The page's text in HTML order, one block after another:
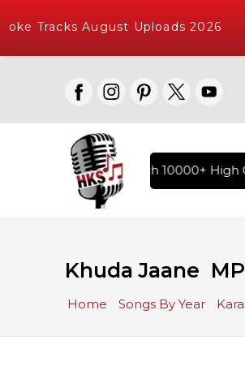
Tracks August Uploads 2026
Karaoke Songs with 10000+ High
Khuda Jaane
Home Songs By Year